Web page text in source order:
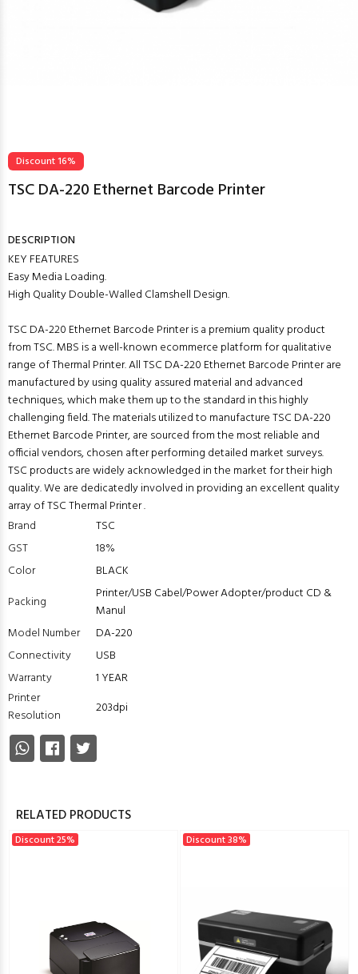
Discount 16%
TSC DA-220 Ethernet Barcode Printer
DESCRIPTION
KEY FEATURES
Easy Media Loading.
High Quality Double-Walled Clamshell Design.
TSC DA-220 Ethernet Barcode Printer is a premium quality product
from TSC. MBS is a well-known ecommerce platform for qualitative
range of Thermal Printer. All TSC DA-220 Ethernet Barcode Printer are
manufactured by using quality assured material and advanced
techniques, which make them up to the standard in this highly
challenging field. The materials utilized to manufacture TSC DA-220
Ethernet Barcode Printer, are sourced from the most reliable and
official vendors, chosen after performing detailed market surveys.
TSC products are widely acknowledged in the market for their high
quality. We are dedicatedly involved in providing an excellent quality
array of TSC Thermal Printer .
Brand
TSC
GST
18%
Color
BLACK
Packing
Printer/USB Cabel/Power Adopter/product CD &
Manul
Model Number
DA-220
Connectivity
USB
Warranty
1 YEAR
Printer
Resolution
203dpi
RELATED PRODUCTS
Discount 25% Discount 38%